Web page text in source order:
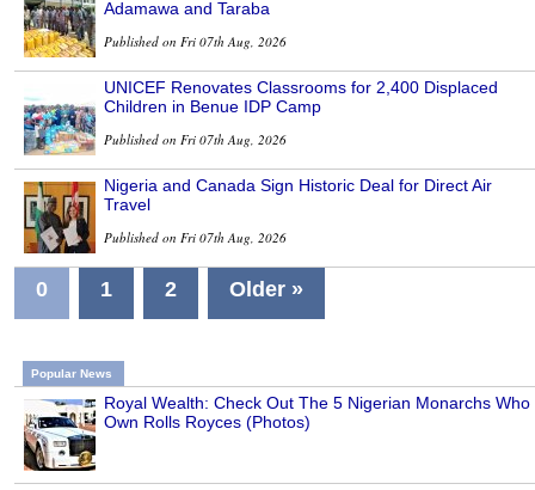
Adamawa and Taraba
Published on Fri 07th Aug, 2026
UNICEF Renovates Classrooms for 2,400 Displaced
Children in Benue IDP Camp
Published on Fri 07th Aug, 2026
Nigeria and Canada Sign Historic Deal for Direct Air
Travel
Published on Fri 07th Aug, 2026
0 1 2 Older »
Popular News
Royal Wealth: Check Out The 5 Nigerian Monarchs Who
Own Rolls Royces (Photos)